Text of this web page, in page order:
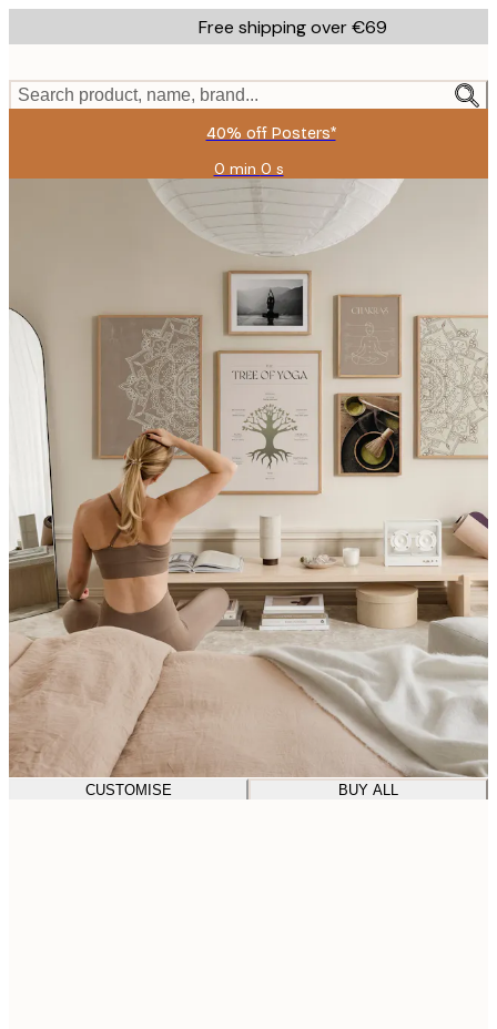
to
content.
Free shipping over €69
Search product, name, brand...
40% off Posters*
0 min 0 s
Valid
until:
2026-
09
CUSTOMISE BUY ALL